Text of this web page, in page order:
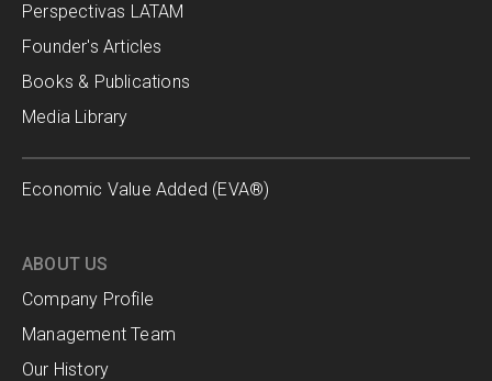
Perspectivas LATAM
Founder's Articles
Books & Publications
Media Library
Economic Value Added (EVA®)
ABOUT US
Company Profile
Management Team
Our History